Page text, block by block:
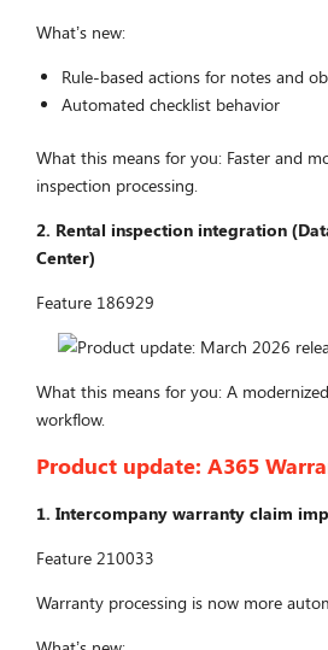
What’s new:
Rule-based actions for notes and
Automated checklist behavior
What this means for you: Faster and
inspection processing.
2. Rental inspection integration
Center)
Feature 186929
What this means for you: A
workflow.
Product update: A365
1. Intercompany warranty claim
Feature 210033
Warranty processing is now more